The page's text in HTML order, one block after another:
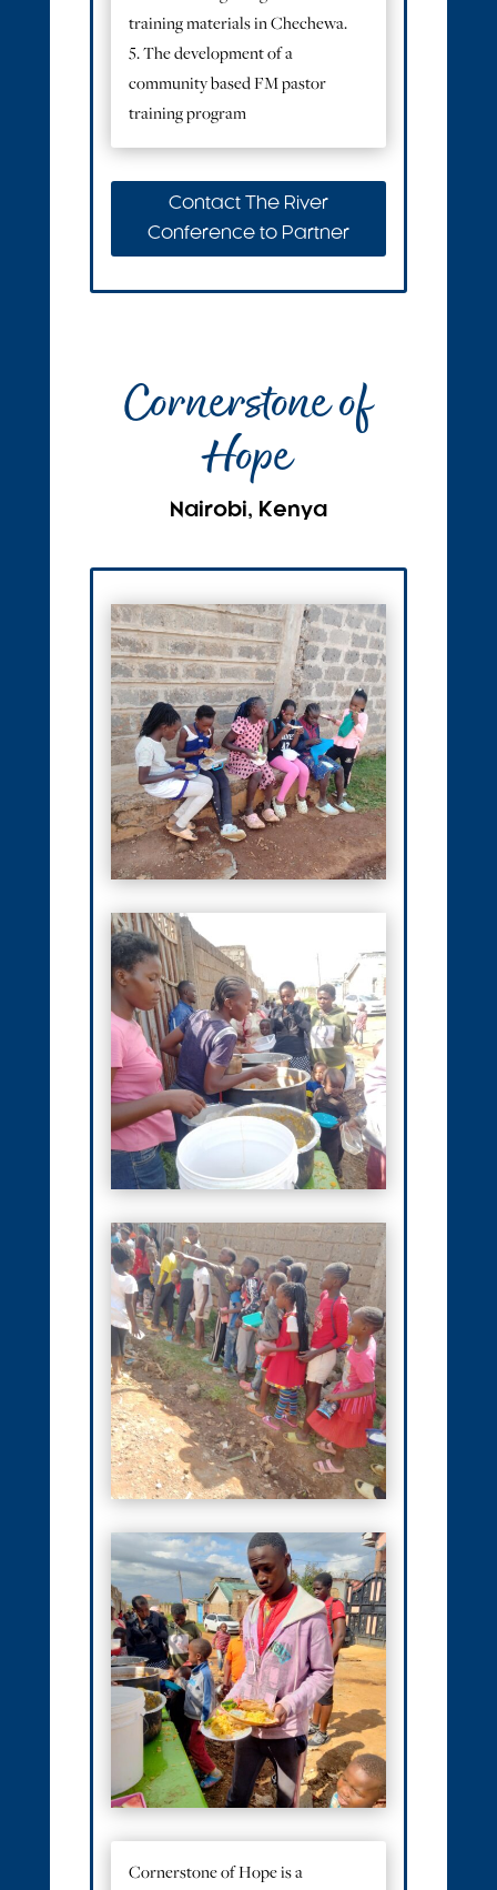
training materials in Chechewa.
5. The development of a
community based FM pastor
training program
Contact The River
Conference to Partner
Cornerstone of
Hope
Nairobi, Kenya
Cornerstone of Hope is a